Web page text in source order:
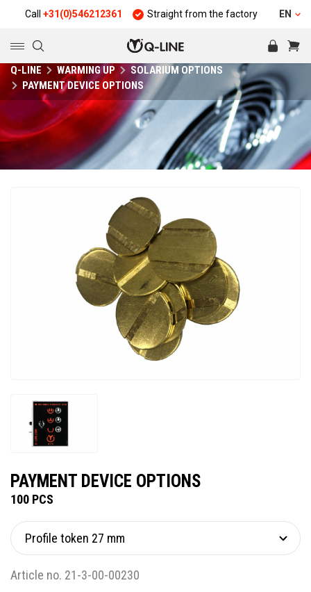
+31(0)546212361 Straight from the factory Quality and
EN
Q-LINE WARMING UP
SOLARIUM OPTIONS
PAYMENT DEVICE OPTIONS
PAYMENT DEVICE OPTIONS
100 PCS
Article no. 21-3-00-00230